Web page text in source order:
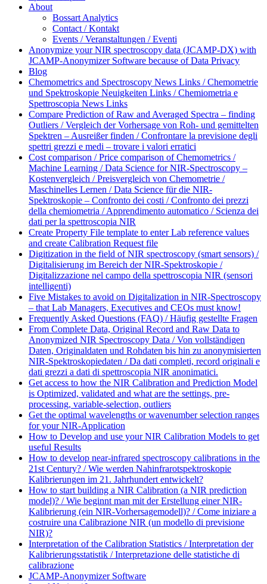
About
Bossart Analytics
Contact / Kontakt
Events / Veranstaltungen / Eventi
Anonymize your NIR spectroscopy data (JCAMP-DX) with
JCAMP-Anonymizer Software because of Data Privacy
Blog
Chemometrics and Spectroscopy News Links / Chemometrie
und Spektroskopie Neuigkeiten Links / Chemiometria e
Spettroscopia News Links
Compare Prediction of Raw and Averaged Spectra – finding
Outliers / Vergleich der Vorhersage von Roh- und gemittelten
Spektren – Ausreißer finden / Confrontare la previsione degli
spettri grezzi e medi – trovare i valori erratici
Cost comparison / Price comparison of Chemometrics /
Machine Learning / Data Science for NIR-Spectroscopy –
Kostenvergleich / Preisvergleich von Chemometrie /
Maschinelles Lernen / Data Science für die NIR-
Spektroskopie – Confronto dei costi / Confronto dei prezzi
della chemiometria / Apprendimento automatico / Scienza dei
dati per la spettroscopia NIR
Create Property File template to enter Lab reference values
and create Calibration Request file
Digitization in the field of NIR spectroscopy (smart sensors) /
Digitalisierung im Bereich der NIR-Spektroskopie /
Digitalizzazione nel campo della spettroscopia NIR (sensori
intelligenti)
Five Mistakes to avoid on Digitalization in NIR-Spectroscopy
– that Lab Managers, Executives and CEOs must know!
Frequently Asked Questions (FAQ) / Häufig gestellte Fragen
From Complete Data, Original Record and Raw Data to
Anonymized NIR Spectroscopy Data / Von vollständigen
Daten, Originaldaten und Rohdaten bis hin zu anonymisierten
NIR-Spektroskopiedaten / Da dati completi, record originali e
dati grezzi a dati di spettroscopia NIR anonimatici.
Get access to how the NIR Calibration and Prediction Model
is Optimized, validated and what are the settings, pre-
processing, variable-selection, outliers
Get the optimal wavelengths or wavenumber selection ranges
for your NIR-Application
How to Develop and use your NIR Calibration Models to get
useful Results
How to develop near-infrared spectroscopy calibrations in the
21st Century? / Wie werden Nahinfrarotspektroskopie
Kalibrierungen im 21. Jahrhundert entwickelt?
How to start building a NIR Calibration (a NIR prediction
model)? / Wie beginnt man mit der Erstellung einer NIR-
Kalibrierung (ein NIR-Vorhersagemodell)? / Come iniziare a
costruire una Calibrazione NIR (un modello di previsione
NIR)?
Interpretation of the Calibration Statistics / Interpretation der
Kalibrierungsstatistik / Interpretazione delle statistiche di
calibrazione
JCAMP-Anonymizer Software